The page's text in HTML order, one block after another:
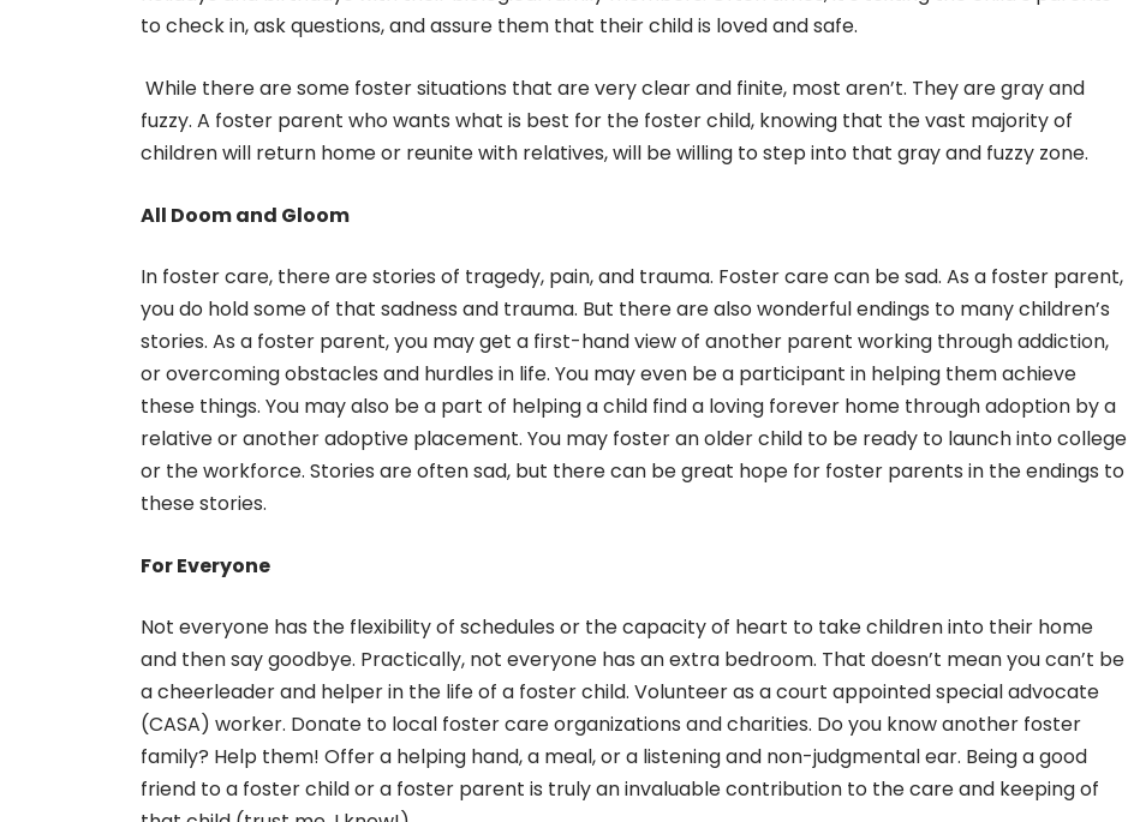
to check in, ask questions, and assure them that their child is loved and safe.
While there are some foster situations that are very clear and finite, most aren’t. They are gray and
fuzzy. A foster parent who wants what is best for the foster child, knowing that the vast majority of
children will return home or reunite with relatives, will be willing to step into that gray and fuzzy zone.
All Doom and Gloom
In foster care, there are stories of tragedy, pain, and trauma. Foster care can be sad. As a foster parent,
you do hold some of that sadness and trauma. But there are also wonderful endings to many children’s
stories. As a foster parent, you may get a first-hand view of another parent working through addiction,
or overcoming obstacles and hurdles in life. You may even be a participant in helping them achieve
these things. You may also be a part of helping a child find a loving forever home through adoption by a
relative or another adoptive placement. You may foster an older child to be ready to launch into college
or the workforce. Stories are often sad, but there can be great hope for foster parents in the endings to
these stories.
For Everyone
Not everyone has the flexibility of schedules or the capacity of heart to take children into their home
and then say goodbye. Practically, not everyone has an extra bedroom. That doesn’t mean you can’t be
a cheerleader and helper in the life of a foster child. Volunteer as a court appointed special advocate
(CASA) worker. Donate to local foster care organizations and charities. Do you know another foster
family? Help them! Offer a helping hand, a meal, or a listening and non-judgmental ear. Being a good
friend to a foster child or a foster parent is truly an invaluable contribution to the care and keeping of